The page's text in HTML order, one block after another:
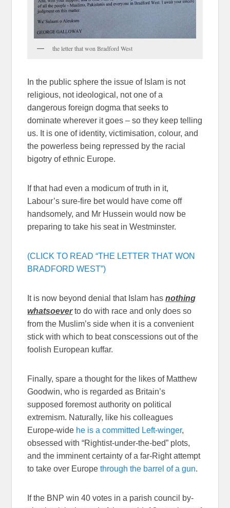
the letter that won Bradford West
In the public sphere the issue of Islam is not
religious, not ideological, not one of a
dangerous foreign dogma that seeks to
dominate wherever it goes – so they keep telling
us. It is one of identity, victimisation, colour, and
the powerless being repressed by the racial
bigotry of ethnic Europe.
If that had even a modicum of truth in it,
Labour’s sure-fire bet would have come off
handsomely, and Mr Hussein would now be
preparing to take his seat in Westminster.
(CLICK TO READ “THE LETTER THAT WON
BRADFORD WEST”)
It is now beyond denial that Islam hasnothing
whatsoeverto do with race and only does so
from the Muslim’s side when it is a convenient
stick with which to beat conscessions out of the
foolish European kuffar.
Finally, spare a thought for the likes of Matthew
Goodwin, who is regarded as Britain’s
supposed foremost authority on political
extremism. Naturally, like his colleagues
Europe-wide he is a committed Left-winger,
obsessed with “Rightist-under-the-bed” plots,
and the imminent certainty of a far-Right attempt
to take over Europethrough the barrel of a gun.
If the BNP win 40 votes in a parish council by-